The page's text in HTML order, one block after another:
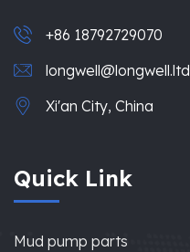
+86 18792729070
longwell@longwell.ltd
Xi'an City, China
Quick Link
Mud pump parts